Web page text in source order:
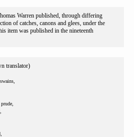
Warren published, through differing
of catches, canons and glees, under the
item was published in the nineteenth
translator)